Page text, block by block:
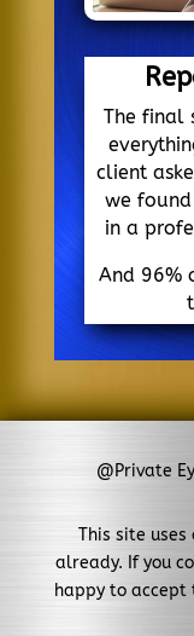
The final
client
we
in a
And 96%
@Private
This site uses
already. If you
happy to accept